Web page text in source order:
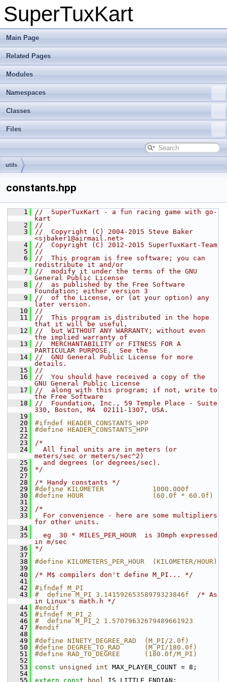
SuperTuxKart
Main Page
Related Pages
Modules
Namespaces
Classes
Files
utils
constants.hpp
    1
//  SuperTuxKart - a fun racing game with go-
kart
    2
//
    3
//  Copyright (C) 2004-2015 Steve Baker
<sjbaker1@airmail.net>
    4
//  Copyright (C) 2012-2015 SuperTuxKart-Team
    5
//
    6
//  This program is free software; you can
redistribute it and/or
    7
//  modify it under the terms of the GNU
General Public License
    8
//  as published by the Free Software
Foundation; either version 3
    9
//  of the License, or (at your option) any
later version.
   10
//
   11
//  This program is distributed in the hope
that it will be useful,
   12
//  but WITHOUT ANY WARRANTY; without even
the implied warranty of
   13
//  MERCHANTABILITY or FITNESS FOR A
PARTICULAR PURPOSE.  See the
   14
//  GNU General Public License for more
details.
   15
//
   16
//  You should have received a copy of the
GNU General Public License
   17
//  along with this program; if not, write to
the Free Software
   18
//  Foundation, Inc., 59 Temple Place - Suite
330, Boston, MA  02111-1307, USA.
   19
   20
#ifndef HEADER_CONSTANTS_HPP
   21
#define HEADER_CONSTANTS_HPP
   22
   23
/*
   24
  All final units are in meters (or
meters/sec or meters/sec^2)
   25
  and degrees (or degrees/sec).
   26
*/
   27
   28
/* Handy constants */
   29
#define KILOMETER            1000.000f
   30
#define HOUR                 (60.0f * 60.0f)
   31
   32
/*
   33
  For convenience - here are some multipliers
for other units.
   34
   35
  eg  30 * MILES_PER_HOUR  is 30mph expressed
in m/sec
   36
*/
   37
   38
#define KILOMETERS_PER_HOUR  (KILOMETER/HOUR)
   39
   40
/* M$ compilers don't define M_PI... */
   41
   42
#ifndef M_PI
   43
#  define M_PI 3.14159265358979323846f /* As
in Linux's math.h */
   44
#endif
   45
#ifndef M_PI_2
   46
#  define M_PI_2 1.57079632679489661923
   47
#endif
   48
   49
#define NINETY_DEGREE_RAD  (M_PI/2.0f)
   50
#define DEGREE_TO_RAD      (M_PI/180.0f)
   51
#define RAD_TO_DEGREE      (180.0f/M_PI)
   52
   53
const unsigned int MAX_PLAYER_COUNT = 8;
   54
   55
extern const bool IS_LITTLE_ENDIAN;